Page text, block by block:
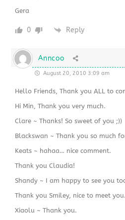
Gera
0 Reply
Anncoo
August 20, 2010 3:09 am
Hello Friends, Thank you ALL to
Hi Min, Thank you very much.
Clare ~ Thanks! So sweet of you ;))
Blackswan ~ Thank you so much
Keats ~ hahaa… nice comment.
Thank you Claudia!
Shandy ~ I am happy to see you
Thank you Smiley, nice to meet you.
Xiaolu ~ Thank you.